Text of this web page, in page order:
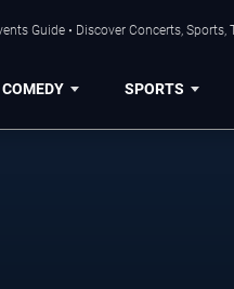
Guide • Discover Concerts,
COMEDY SPORTS